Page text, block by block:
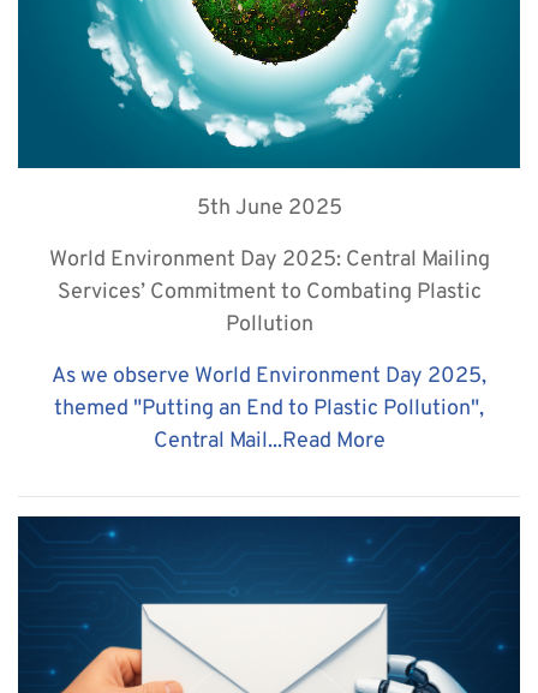
5th June 2025
World Environment Day 2025: Central Mailing
Services’ Commitment to Combating Plastic
Pollution
As we observe World Environment Day 2025,
themed "Putting an End to Plastic Pollution",
Central Mail...Read More